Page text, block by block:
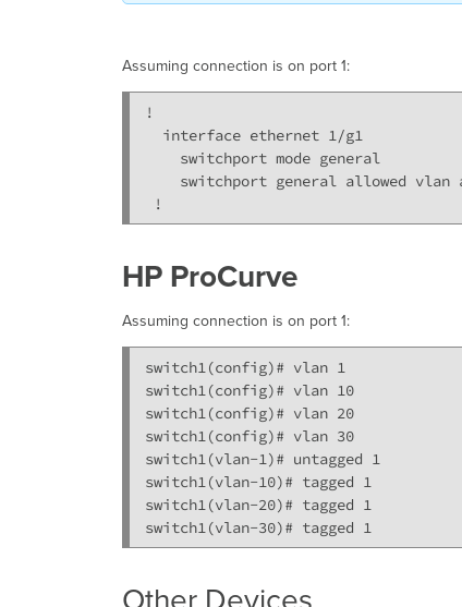
Assuming connection is on port 1:
!
  interface ethernet 1/g1
    switchport mode general
switchport general allowed vlan
!
HP ProCurve
Assuming connection is on port 1:
switch1(config)# vlan 1
switch1(config)# vlan 10
switch1(config)# vlan 20
switch1(config)# vlan 30
switch1(vlan-1)# untagged 1
switch1(vlan-10)# tagged 1
switch1(vlan-20)# tagged 1
switch1(vlan-30)# tagged 1